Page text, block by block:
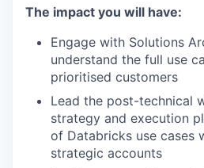
The impact you will have:
Engage with Solutions
understand the full use
prioritised customers
Lead the post-technical
strategy and execution
of Databricks use cases
strategic accounts